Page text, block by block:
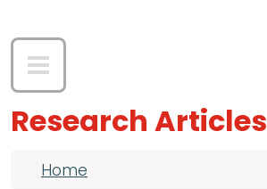
Research Articles
Breadcrumb
Home